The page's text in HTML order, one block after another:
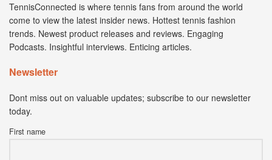
TennisConnected is where tennis fans from around the world
come to view the latest insider news. Hottest tennis fashion
trends. Newest product releases and reviews. Engaging
Podcasts. Insightful interviews. Enticing articles.
Newsletter
Dont miss out on valuable updates; subscribe to our newsletter
today.
First name